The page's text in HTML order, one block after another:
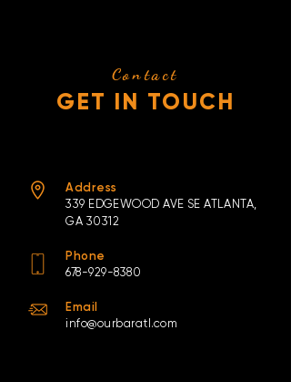
Contact
GET IN TOUCH
Address
339 EDGEWOOD AVE SE ATLANTA,
GA 30312
Phone
678-929-8380
Email
info@ourbaratl.com